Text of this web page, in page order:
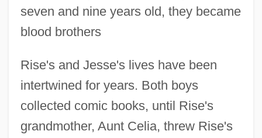
seven and nine years old, they became
blood brothers
Rise's and Jesse's lives have been
intertwined for years. Both boys
collected comic books, until Rise's
grandmother, Aunt Celia, threw Rise's